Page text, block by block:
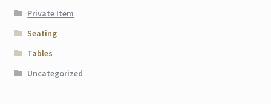
Private Item
Seating
Tables
Uncategorized